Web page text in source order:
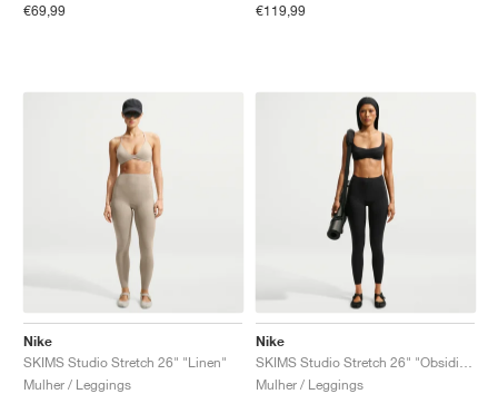
€69,99
€119,99
Nike
SKIMS Studio Stretch 26" "Linen"
Mulher / Leggings
Nike
Mulher / Leggings